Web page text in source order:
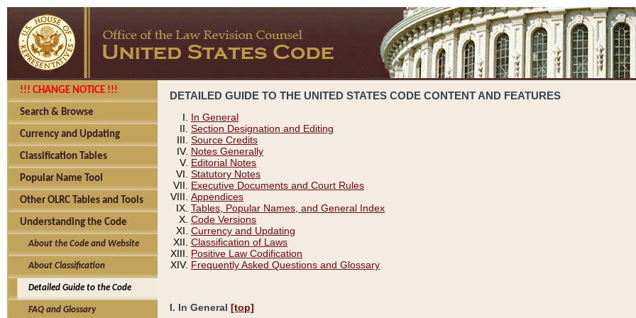
!!! CHANGE NOTICE !!!
Search & Browse
Currency and Updating
Classification Tables
Popular Name Tool
Other OLRC Tables and Tools
Understanding the Code
About the Code and Website
About Classification
Detailed Guide to the Code
FAQ and Glossary
DETAILED GUIDE TO THE UNITED STATES CODE CONTENT AND FEATURES
In General
Section Designation and Editing
Source Credits
Notes Generally
Editorial Notes
Statutory Notes
Executive Documents and Court Rules
Appendices
Tables, Popular Names, and General Index
Code Versions
Currency and Updating
Classification of Laws
Positive Law Codification
Frequently Asked Questions and Glossary
I. In General [top]